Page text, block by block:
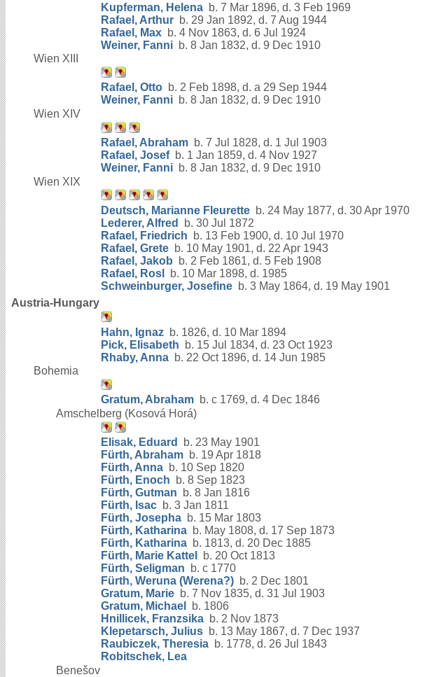
Kupferman, Helena b. 7 Mar 1896, d. 3 Feb 1969
Rafael, Arthur b. 29 Jan 1892, d. 7 Aug 1944
Rafael, Max b. 4 Nov 1863, d. 6 Jul 1924
Weiner, Fanni b. 8 Jan 1832, d. 9 Dec 1910
Wien XIII
Rafael, Otto b. 2 Feb 1898, d. a 29 Sep 1944
Weiner, Fanni b. 8 Jan 1832, d. 9 Dec 1910
Wien XIV
Rafael, Abraham b. 7 Jul 1828, d. 1 Jul 1903
Rafael, Josefb. 1 Jan 1859, d. 4 Nov 1927
Weiner, Fanni b. 8 Jan 1832, d. 9 Dec 1910
Wien XIX
Deutsch, Marianne Fleurette b. 24 May 1877, d. 30 Apr 1970
Lederer, Alfred
b. 30 Jul 1872
Rafael, Friedrich b. 13 Feb 1900, d. 10 Jul 1970
Rafael, Grete b. 10 May 1901, d. 22 Apr 1943
Rafael, Jakob b. 2 Feb 1861, d. 5 Feb 1908
Rafael, Rosl
b. 10 Mar 1898, d. 1985
Schweinburger, Josefine b. 3 May 1864, d. 19 May 1901
Austria-Hungary
Hahn, Ignaz b. 1826, d. 10 Mar 1894
Pick, Elisabeth b. 15 Jul 1834, d. 23 Oct 1923
Rhaby, Anna b. 22 Oct 1896, d. 14 Jun 1985
Bohemia
Gratum, Abraham b. c 1769, d. 4 Dec 1846
Amschelberg (Kosová Horá)
Elisak, Eduard
b. 23 May 1901
Fürth, Abraham b. 19 Apr 1818
Fürth, Anna b. 10 Sep 1820
Fürth, Enoch b. 8 Sep 1823
Fürth, Gutman b. 8 Jan 1816
Fürth, Isac b. 3 Jan 1811
Fürth, Josepha b. 15 Mar 1803
Fürth, Katharina b. May 1808, d. 17 Sep 1873
Fürth, Katharina b. 1813, d. 20 Dec 1885
Fürth, Marie Kattel
b. 20 Oct 1813
Fürth, Seligman b. c 1770
Fürth, Weruna (Werena?) b. 2 Dec 1801
Gratum, Marie b. 7 Nov 1835, d. 31 Jul 1903
Gratum, Michael
b. 1806
Hnillicek, Franzsika b. 2 Nov 1873
Klepetarsch, Julius b. 13 May 1867, d. 7 Dec 1937
Raubiczek, Theresia b. 1778, d. 26 Jul 1843
Robitschek, Lea
Benešov